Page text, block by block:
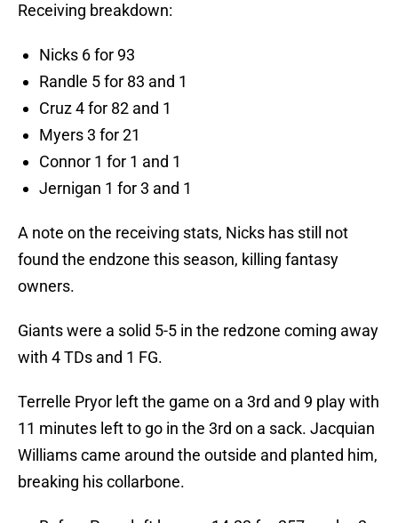
Receiving breakdown:
Nicks 6 for 93
Randle 5 for 83 and 1
Cruz 4 for 82 and 1
Myers 3 for 21
Connor 1 for 1 and 1
Jernigan 1 for 3 and 1
A note on the receiving stats, Nicks has still not
found the endzone this season, killing fantasy
owners.
Giants were a solid 5-5 in the redzone coming away
with 4 TDs and 1 FG.
Terrelle Pryor left the game on a 3rd and 9 play with
11 minutes left to go in the 3rd on a sack. Jacquian
Williams came around the outside and planted him,
breaking his collarbone.